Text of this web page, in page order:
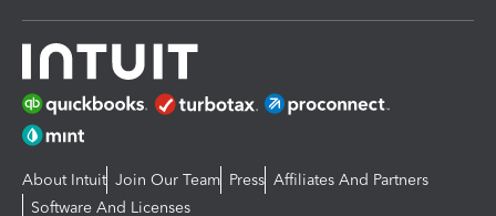
About Intuit Join Our Team Press Affiliates And Partners
Software And Licenses